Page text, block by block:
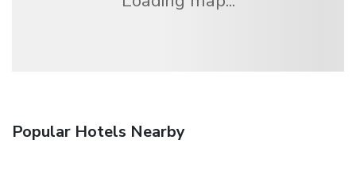
Popular Hotels Nearby